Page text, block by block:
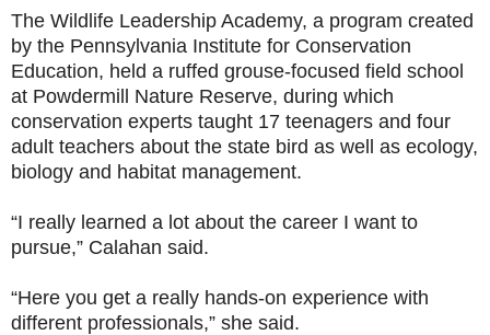
The Wildlife Leadership Academy, a program created
by the Pennsylvania Institute for Conservation
Education, held a ruffed grouse-focused field school
at Powdermill Nature Reserve, during which
conservation experts taught 17 teenagers and four
adult teachers about the state bird as well as ecology,
biology and habitat management.
“I really learned a lot about the career I want to
pursue,” Calahan said.
“Here you get a really hands-on experience with
different professionals,” she said.